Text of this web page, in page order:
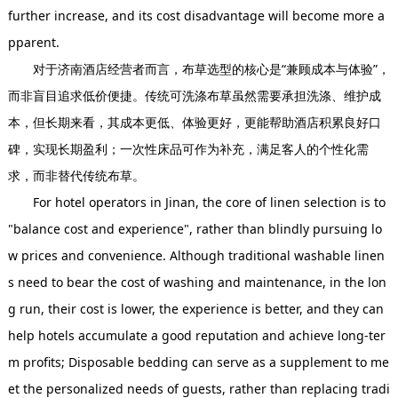
further increase, and its cost disadvantage will become more a
pparent.
对于济南酒店经营者而言，布草选型的核心是“兼顾成本与体验”，
而非盲目追求低价便捷。传统可洗涤布草虽然需要承担洗涤、维护成
本，但长期来看，其成本更低、体验更好，更能帮助酒店积累良好口
碑，实现长期盈利；一次性床品可作为补充，满足客人的个性化需
求，而非替代传统布草。
For hotel operators in Jinan, the core of linen selection is to
"balance cost and experience", rather than blindly pursuing lo
w prices and convenience. Although traditional washable linen
s need to bear the cost of washing and maintenance, in the lon
g run, their cost is lower, the experience is better, and they can
help hotels accumulate a good reputation and achieve long-ter
m profits; Disposable bedding can serve as a supplement to me
et the personalized needs of guests, rather than replacing tradi